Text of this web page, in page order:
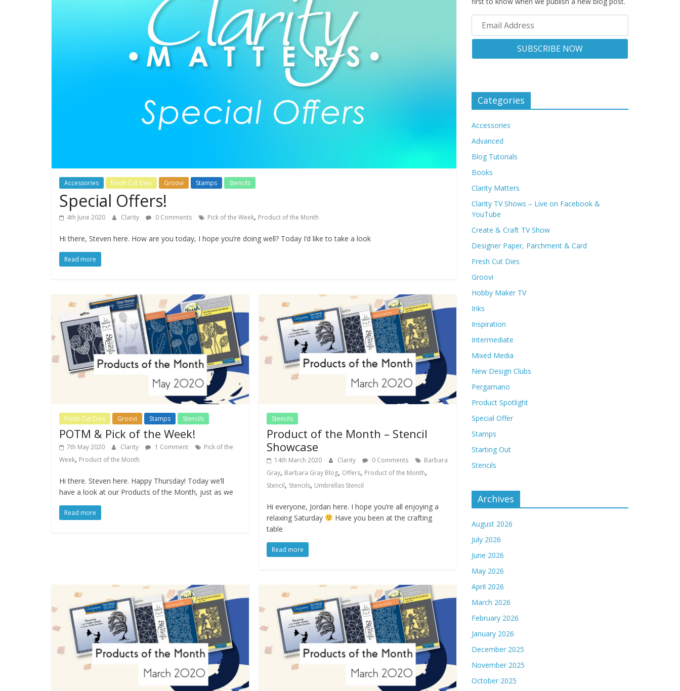
Accessories Fresh Cut Dies Groovi Stamps Stencils
Special Offers!
4th June 2020 Clarity 0 Comments Pick of the Week, Product of the Month
Hi there, Steven here. How are you today, I hope you’re doing well? Today I’d like to take a look
Read more
Fresh Cut Dies Groovi Stamps Stencils
POTM & Pick of the Week!
7th May 2020 Clarity 1 Comment
Pick of the
Week, Product of the Month
Hi there. Steven here. Happy Thursday! Today we’ll
have a look at our Products of the Month, just as we
Read more
Stencils
Product of the Month – Stencil
Showcase
14th March 2020 Clarity 0 Comments
Barbara
Gray, Barbara Gray Blog, Offers, Product of the Month,
Stencil, Stencils, Umbrellas Stencil
Hi everyone, Jordan here. I hope you’re all enjoying a
relaxing Saturday
Have you been at the crafting
table
Read more
Categories
Accessories
Advanced
Blog Tutorials
Books
Clarity Matters
Clarity TV Shows – Live on Facebook &
YouTube
Create & Craft TV Show
Designer Paper, Parchment & Card
Fresh Cut Dies
Groovi
Hobby Maker TV
Inks
Inspiration
Intermediate
Mixed Media
New Design Clubs
Pergamano
Product Spotlight
Special Offer
Stamps
Starting Out
Stencils
Archives
August 2026
July 2026
June 2026
May 2026
April 2026
March 2026
February 2026
January 2026
December 2025
November 2025
October 2025